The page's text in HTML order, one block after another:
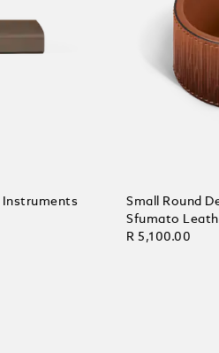
Instruments
Small Round
Sfumato
R 5,100.00